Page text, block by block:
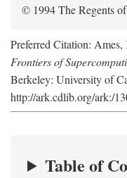
© 1994 The Regents
Preferred Citation:
Frontiers of
Berkeley: University of
http://ark.cdlib.org/ark:/
Table of